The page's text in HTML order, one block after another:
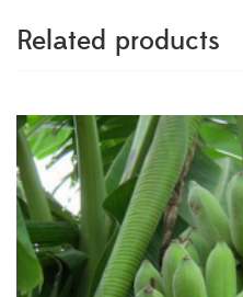
Related products